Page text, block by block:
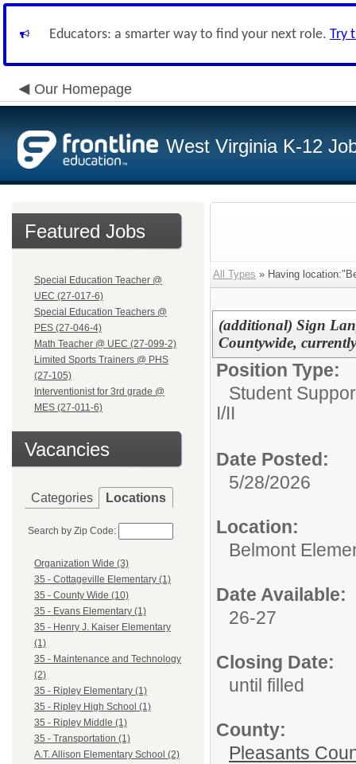
Educators: a smarter way to find your next role. Try
Our Homepage
West Virginia K-12
Featured Jobs
Special Education Teacher @
UEC (27-017-6)
Special Education Teachers @
PES (27-046-4)
Math Teacher @ UEC (27-099-2)
Limited Sports Trainers @ PHS
(27-105)
Interventionist for 3rd grade @
MES (27-011-6)
Vacancies
Categories Locations
Search by Zip Code:
Organization Wide (3)
35 - Cottageville Elementary (1)
35 - County Wide (10)
35 - Evans Elementary (1)
35 - Henry J. Kaiser Elementary
(1)
35 - Maintenance and Technology
(2)
35 - Ripley Elementary (1)
35 - Ripley High School (1)
35 - Ripley Middle (1)
35 - Transportation (1)
A.T. Allison Elementary School (2)
All Types » Having
(additional) Sign
Countywide,
Position Type:
Student
I/II
Date Posted:
5/28/2026
Location:
Belmont
Date Available:
26-27
Closing Date:
until filled
County:
Pleasants